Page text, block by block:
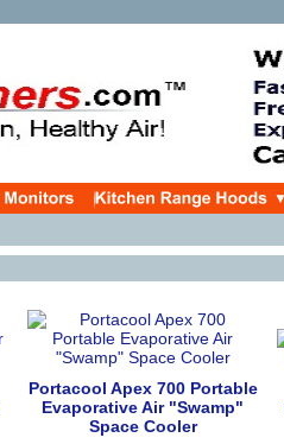
Portacool Apex 700 Portable
Evaporative Air "Swamp"
Space Cooler